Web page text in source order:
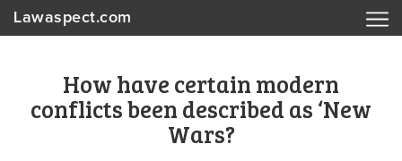
Lawaspect.com
How have certain modern
conflicts been described as ‘New
Wars?